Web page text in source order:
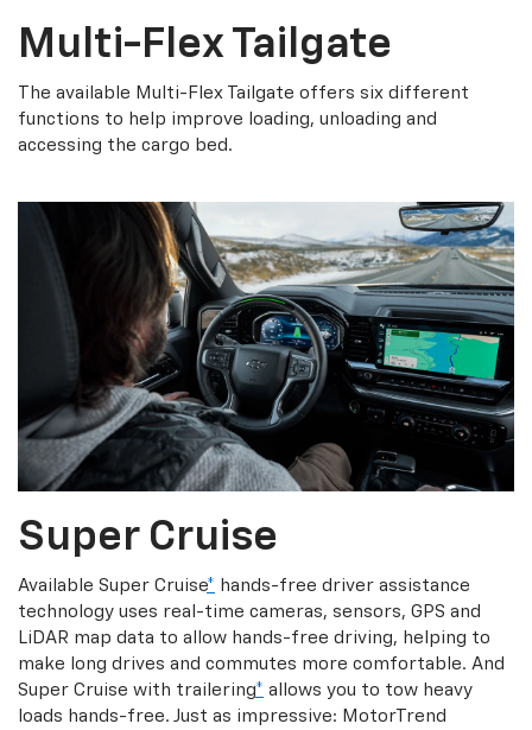
Multi-Flex Tailgate
The available Multi-Flex Tailgate offers six different
functions to help improve loading, unloading and
accessing the cargo bed.
Super Cruise
Available Super Cruise* hands-free driver assistance
technology uses real-time cameras, sensors, GPS and
LiDAR map data to allow hands-free driving, helping to
make long drives and commutes more comfortable. And
Super Cruise with trailering* allows you to tow heavy
loads hands-free. Just as impressive: MotorTrend